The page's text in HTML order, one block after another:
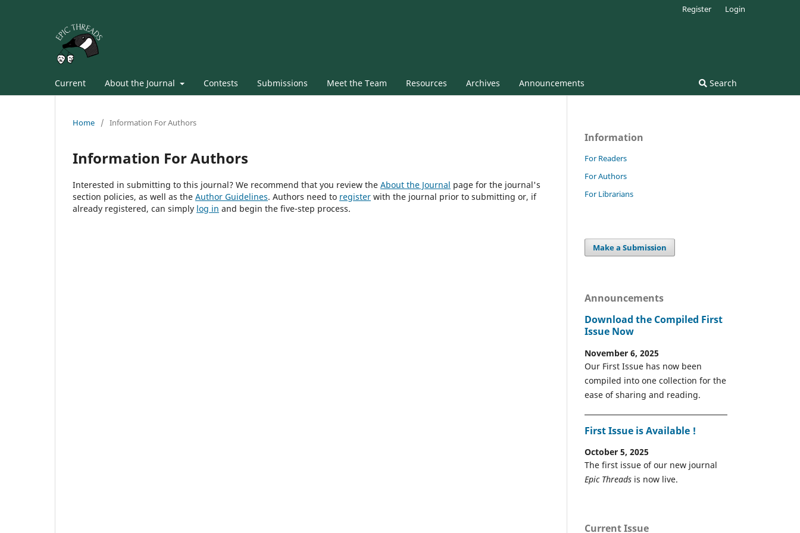
Current About the Journal Contests Submissions Meet the Team Resources Archives Announcements Search
Register Login
Home / Information For Authors
Information For Authors
Interested in submitting to this journal? We recommend that you review the About the Journal page for the journal's
section policies, as well as the Author Guidelines. Authors need to register with the journal prior to submitting or, if
already registered, can simply log in and begin the five-step process.
Information
For Readers
For Authors
For Librarians
Make a Submission
Announcements
Download the Compiled First
Issue Now
November 6, 2025
Our First Issue has now been
compiled into one collection for the
ease of sharing and reading.
First Issue is Available !
October 5, 2025
The first issue of our new journal
Epic Threads is now live.
Current Issue